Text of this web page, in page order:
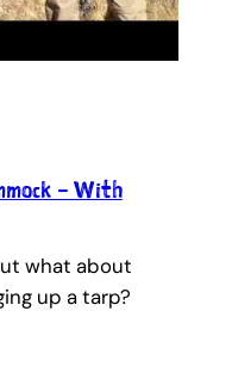
– With
what about
up a tarp?